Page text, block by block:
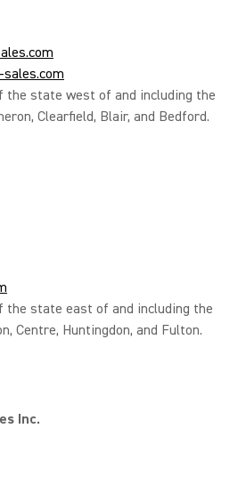
state west of and including the
Clearfield, Blair, and Bedford.
state east of and including the
Centre, Huntingdon, and Fulton.
Inc.